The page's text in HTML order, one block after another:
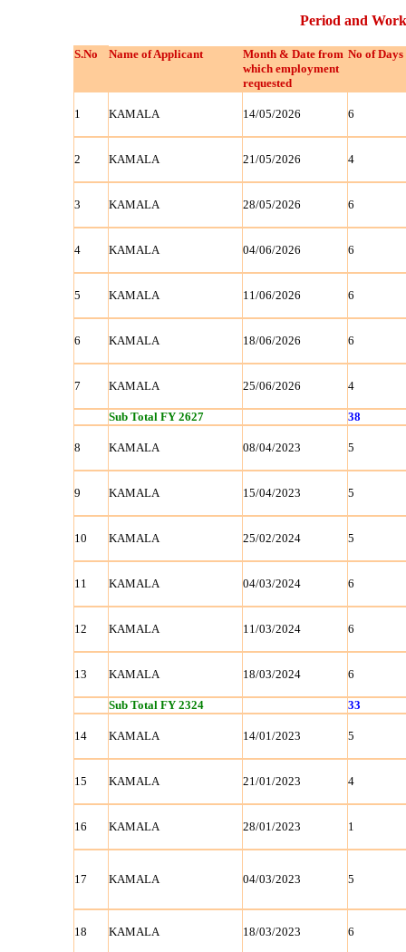
Period and
S.No Name of Applicant
Month & Date from
which employment
requested
No of Days
1 KAMALA 14/05/2026 6
2 KAMALA 21/05/2026 4
3 KAMALA 28/05/2026 6
4 KAMALA 04/06/2026 6
5 KAMALA 11/06/2026 6
6 KAMALA 18/06/2026 6
7 KAMALA 25/06/2026 4
Sub Total FY 2627 38
8 KAMALA 08/04/2023 5
9 KAMALA 15/04/2023 5
10 KAMALA 25/02/2024 5
11 KAMALA 04/03/2024 6
12 KAMALA 11/03/2024 6
13 KAMALA 18/03/2024 6
Sub Total FY 2324 33
14 KAMALA 14/01/2023 5
15 KAMALA 21/01/2023 4
16 KAMALA 28/01/2023 1
17 KAMALA 04/03/2023 5
18 KAMALA 18/03/2023 6